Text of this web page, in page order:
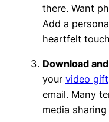
there. Want
Add a
heartfelt
Download
your video gift
email. Many
media